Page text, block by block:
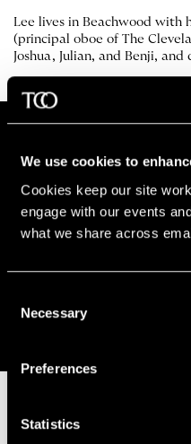
We use cookies to
Cookies keep our site
engage with our events
what we share across
Selection
Necessary
Preferences
Statistics
Lee lives in Beachwood with
(principal oboe of The
Joshua, Julian, and Benji, and
Stay in
Sign up for The